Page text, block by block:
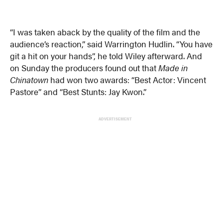
“I was taken aback by the quality of the film and the
audience’s reaction,” said Warrington Hudlin. “You have
git a hit on your hands”, he told Wiley afterward. And
on Sunday the producers found out thatMade in
Chinatown had won two awards: “Best Actor: Vincent
Pastore” and “Best Stunts: Jay Kwon.”
ADVERTISEMENT